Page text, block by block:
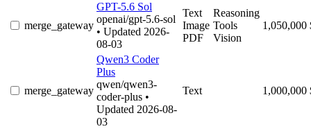
merge_gateway
GPT-5.6 Sol
openai/gpt-5.6-sol
• Updated 2026-
08-03
Text
Image
PDF
Reasoning
Tools
Vision
1,050,000
merge_gateway
Qwen3 Coder
Plus
qwen/qwen3-
coder-plus •
Updated 2026-08-
03
Text 1,000,000